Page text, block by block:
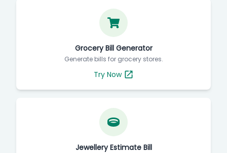
Grocery Bill Generator
Generate bills for grocery stores.
Try Now
Jewellery Estimate Bill